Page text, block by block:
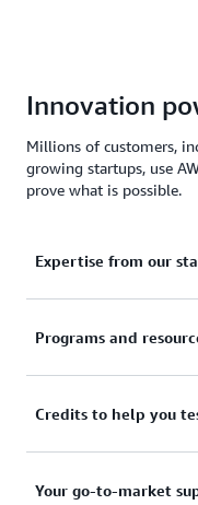
Innovation
Millions of customers,
growing startups, use
prove what is possible.
Expertise from our
AWS for Startups
challenges and
Programs and
From your first line
resources to help
Credits to help you
Apply to receive up
Your go-to-market